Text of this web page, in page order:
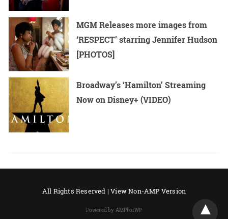
MGM Releases more images from
‘RESPECT’ starring Jennifer Hudson
[PHOTOS]
Broadway’s ‘Hamilton’ Streaming
Now on Disney+ (VIDEO)
All Rights Reserved |View Non-AMP Version
Powered by AMPforWP